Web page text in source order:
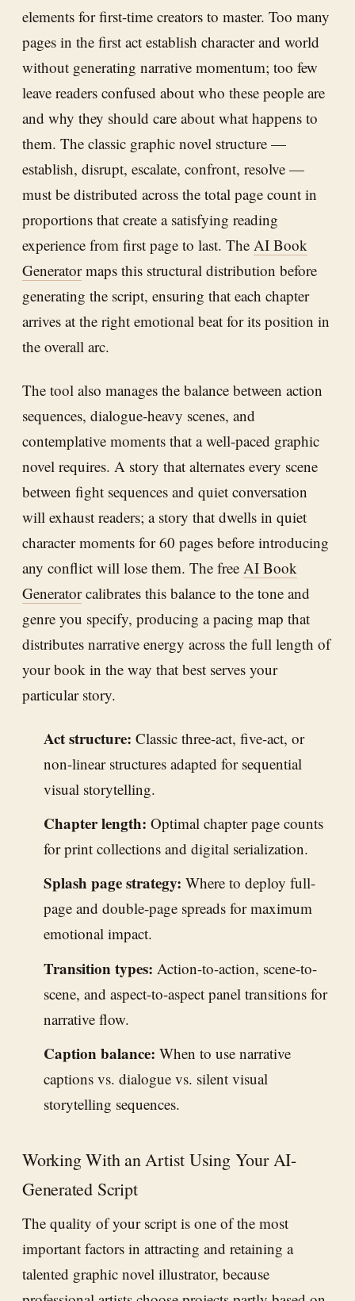
elements for first-time creators to master. Too many
pages in the first act establish character and world
without generating narrative momentum; too few
leave readers confused about who these people are
and why they should care about what happens to
them. The classic graphic novel structure —
establish, disrupt, escalate, confront, resolve —
must be distributed across the total page count in
proportions that create a satisfying reading
experience from first page to last. The AI Book
Generatormaps this structural distribution before
generating the script, ensuring that each chapter
arrives at the right emotional beat for its position in
the overall arc.
The tool also manages the balance between action
sequences, dialogue-heavy scenes, and
contemplative moments that a well-paced graphic
novel requires. A story that alternates every scene
between fight sequences and quiet conversation
will exhaust readers; a story that dwells in quiet
character moments for 60 pages before introducing
any conflict will lose them. The free AI Book
Generatorcalibrates this balance to the tone and
genre you specify, producing a pacing map that
distributes narrative energy across the full length of
your book in the way that best serves your
particular story.
Act structure: Classic three-act, five-act, or
non-linear structures adapted for sequential
visual storytelling.
Chapter length: Optimal chapter page counts
for print collections and digital serialization.
Splash page strategy: Where to deploy full-
page and double-page spreads for maximum
emotional impact.
Transition types: Action-to-action, scene-to-
scene, and aspect-to-aspect panel transitions for
narrative flow.
Caption balance: When to use narrative
captions vs. dialogue vs. silent visual
storytelling sequences.
Working With an Artist Using Your AI-
Generated Script
The quality of your script is one of the most
important factors in attracting and retaining a
talented graphic novel illustrator, because